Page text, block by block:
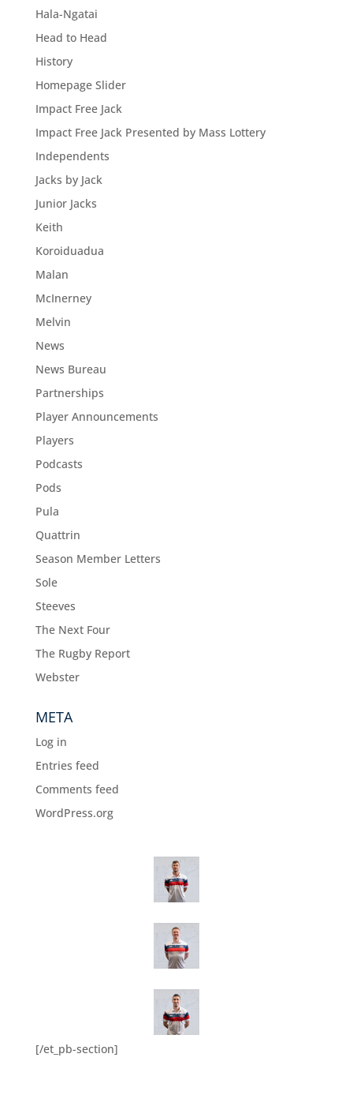
Hala-Ngatai
Head to Head
History
Homepage Slider
Impact Free Jack
Impact Free Jack Presented by Mass Lottery
Independents
Jacks by Jack
Junior Jacks
Keith
Koroiduadua
Malan
McInerney
Melvin
News
News Bureau
Partnerships
Player Announcements
Players
Podcasts
Pods
Pula
Quattrin
Season Member Letters
Sole
Steeves
The Next Four
The Rugby Report
Webster
META
Log in
Entries feed
Comments feed
WordPress.org
[/et_pb-section]